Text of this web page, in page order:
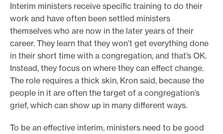
Interim ministers receive specific training to do their
work and have often been settled ministers
themselves who are now in the later years of their
career. They learn that they won’t get everything done
in their short time with a congregation, and that’s OK.
Instead, they focus on where they can effect change.
The role requires a thick skin, Kron said, because the
people in it are often the target of a congregation’s
grief, which can show up in many different ways.
To be an effective interim, ministers need to be good